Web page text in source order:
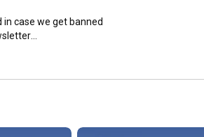
case we get banned
newsletter